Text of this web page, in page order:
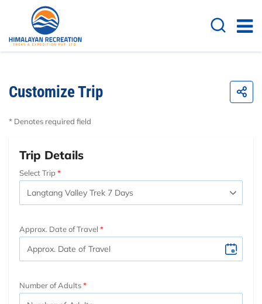
Customize Trip
* Denotes required field
Trip Details
Select Trip
Approx. Date of Travel
Number of Adults